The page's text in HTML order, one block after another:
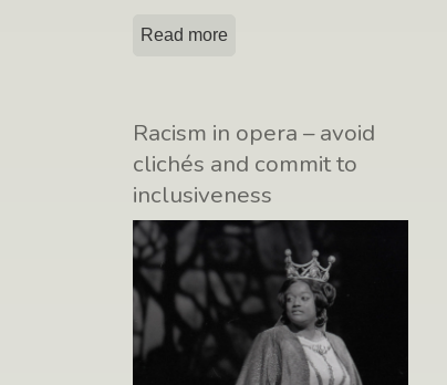
Read more
Racism in opera – avoid
clichés and commit to
inclusiveness